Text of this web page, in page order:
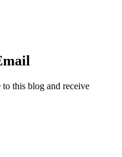
to this blog and receive